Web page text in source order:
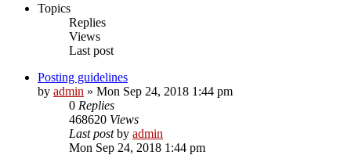
Topics
Replies
Views
Last post
Posting guidelines
by admin » Mon Sep 24, 2018 1:44 pm
0 Replies
468620 Views
Last postby admin
Mon Sep 24, 2018 1:44 pm